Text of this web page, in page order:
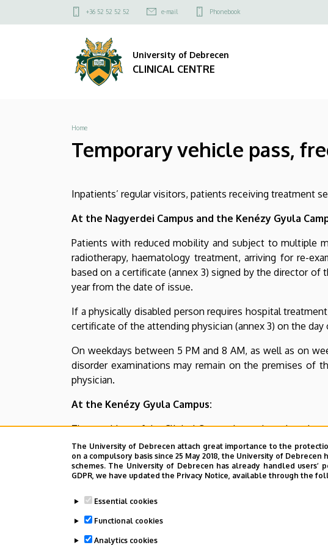
The University of Debrecen attach great importance to the
on a compulsory basis since 25 May 2018, the University of
schemes. The University of Debrecen has already handled
GDPR, we have updated the Privacy Notice, available through the
Essential cookies
Functional cookies
Analytics cookies
Temporary
CENTRE
to
Felső
menü
+36 52 52 52 52 e-mail Phonebook
University of Debrecen
CLINICAL CENTRE
Breadcrumb
Home
Temporary vehicle pass,
Inpatients’ regular visitors, patients receiving treatment
At the Nagyerdei Campus and the Kenézy Gyula
Patients with reduced mobility and subject to multiple
radiotherapy, haematology treatment, arriving for re-
based on a certificate (annex 3) signed by the director
year from the date of issue.
If a physically disabled person requires hospital
certificate of the attending physician (annex 3) on the
On weekdays between 5 PM and 8 AM, as well as on
disorder examinations may remain on the premises of
physician.
At the Kenézy Gyula Campus:
The president of the Clinical Centre determines the rules
Last update: 2026. 02. 02. 08:38